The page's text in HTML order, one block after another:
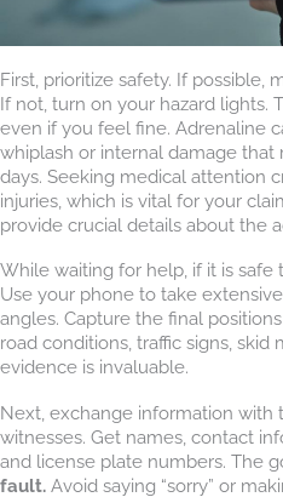
First, prioritize safety. If possible,
If not, turn on your hazard lights.
even if you feel fine. Adrenaline
whiplash or internal damage that
days. Seeking medical attention
injuries, which is vital for your
provide crucial details about the
While waiting for help, if it is
Use your phone to take
angles. Capture the final
road conditions, traffic signs, skid
evidence is invaluable.
Next, exchange information with
witnesses. Get names, contact
and license plate numbers. The
fault. Avoid saying “sorry” or